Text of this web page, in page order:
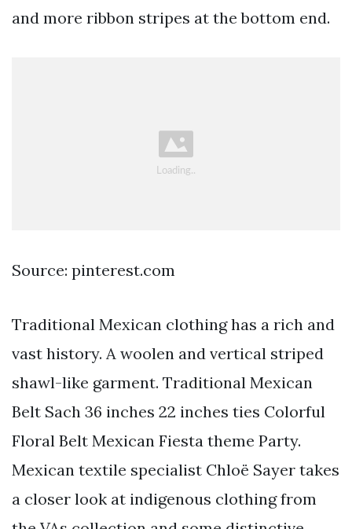
and more ribbon stripes at the bottom end.
Source: pinterest.com
Traditional Mexican clothing has a rich and
vast history. A woolen and vertical striped
shawl-like garment. Traditional Mexican
Belt Sach 36 inches 22 inches ties Colorful
Floral Belt Mexican Fiesta theme Party.
Mexican textile specialist Chloë Sayer takes
a closer look at indigenous clothing from